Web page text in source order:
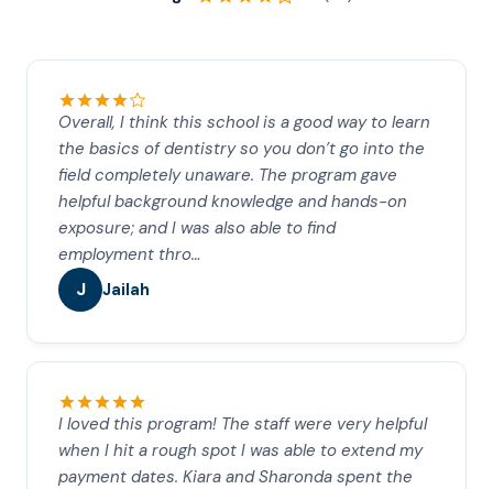
Overall, I think this school is a good way to learn
the basics of dentistry so you don’t go into the
field completely unaware. The program gave
helpful background knowledge and hands-on
exposure; and I was also able to find
employment thro…
J Jailah
I loved this program! The staff were very helpful
when I hit a rough spot I was able to extend my
payment dates. Kiara and Sharonda spent the